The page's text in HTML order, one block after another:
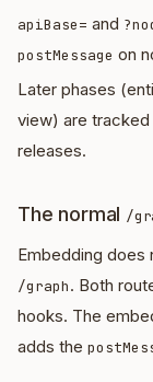
apiBase= and
postMessage on
Later phases
view) are tracked
releases.
The normal /
Embedding
/graph. Both
hooks. The
adds the